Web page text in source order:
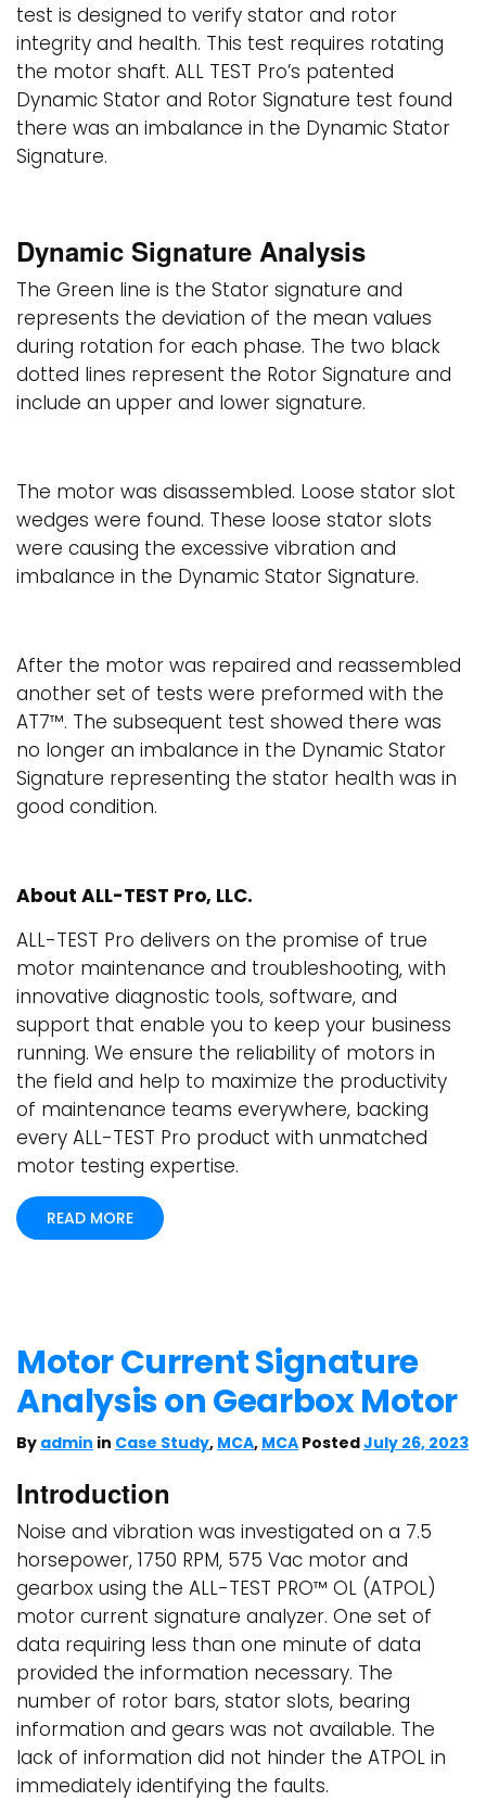
test is designed to verify stator and rotor
integrity and health. This test requires rotating
the motor shaft. ALL TEST Pro’s patented
Dynamic Stator and Rotor Signature test found
there was an imbalance in the Dynamic Stator
Signature.
Dynamic Signature Analysis
The Green line is the Stator signature and
represents the deviation of the mean values
during rotation for each phase. The two black
dotted lines represent the Rotor Signature and
include an upper and lower signature.
The motor was disassembled. Loose stator slot
wedges were found. These loose stator slots
were causing the excessive vibration and
imbalance in the Dynamic Stator Signature.
After the motor was repaired and reassembled
another set of tests were preformed with the
AT7™. The subsequent test showed there was
no longer an imbalance in the Dynamic Stator
Signature representing the stator health was in
good condition.
About ALL-TEST Pro, LLC.
ALL-TEST Pro delivers on the promise of true
motor maintenance and troubleshooting, with
innovative diagnostic tools, software, and
support that enable you to keep your business
running. We ensure the reliability of motors in
the field and help to maximize the productivity
of maintenance teams everywhere, backing
every ALL-TEST Pro product with unmatched
motor testing expertise.
READ MORE
Motor Current Signature
Analysis on Gearbox Motor
By admin in Case Study, MCA, MCA PostedJuly 26, 2023
Introduction
Noise and vibration was investigated on a 7.5
horsepower, 1750 RPM, 575 Vac motor and
gearbox using the ALL-TEST PRO™ OL (ATPOL)
motor current signature analyzer. One set of
data requiring less than one minute of data
provided the information necessary. The
number of rotor bars, stator slots, bearing
information and gears was not available. The
lack of information did not hinder the ATPOL in
immediately identifying the faults.